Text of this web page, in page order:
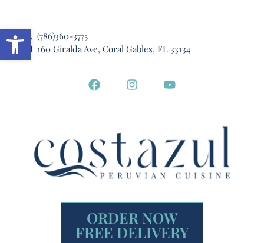
Open toolbar
(786)360-3775
160 Giralda Ave, Coral Gables, FL 33134
ORDER NOW
FREE DELIVERY